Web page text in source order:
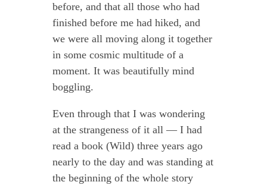
before, and that all those who had
finished before me had hiked, and
we were all moving along it together
in some cosmic multitude of a
moment. It was beautifully mind
boggling.
Even through that I was wondering
at the strangeness of it all — I had
read a book (Wild) three years ago
nearly to the day and was standing at
the beginning of the whole story